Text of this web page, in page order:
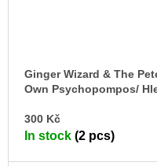
Ginger Wizard & The
Own Psychopompos/
300 Kč
In stock (2 pcs)